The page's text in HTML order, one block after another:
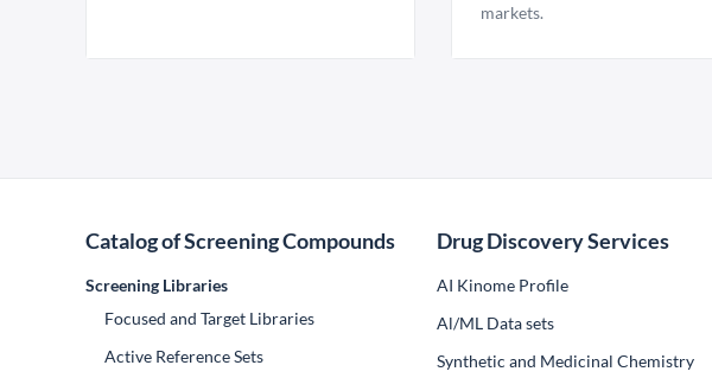
markets.
Catalog of Screening Compounds
Screening Libraries
Focused and Target Libraries
Active Reference Sets
Drug Discovery Services
AI Kinome Profile
Al/ML Data sets
Synthetic and Medicinal Chemistry